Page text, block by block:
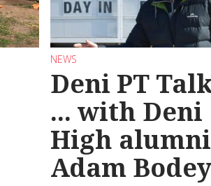
NEWS
Deni PT
... with Deni
High alumni
Adam Bodey